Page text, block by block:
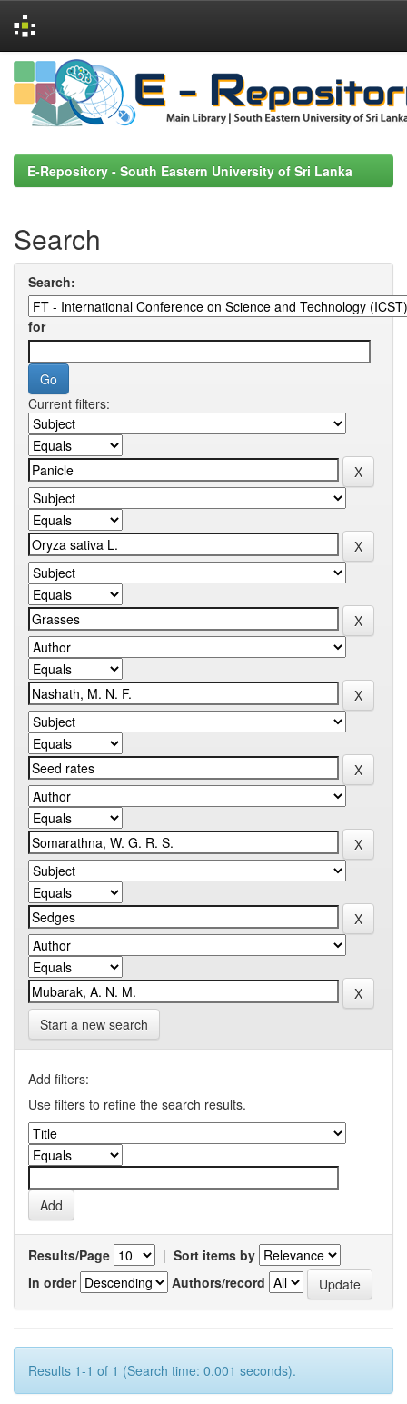
Skip
navigation
E-Repository - South Eastern University of Sri Lanka
Search
Search:
for
Current filters:
Start a new search
Add filters:
Use filters to refine the search results.
Results/Page | Sort items by
In order
Authors/record
Results 1-1 of 1 (Search time: 0.001 seconds).